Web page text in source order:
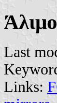
Last
Links: